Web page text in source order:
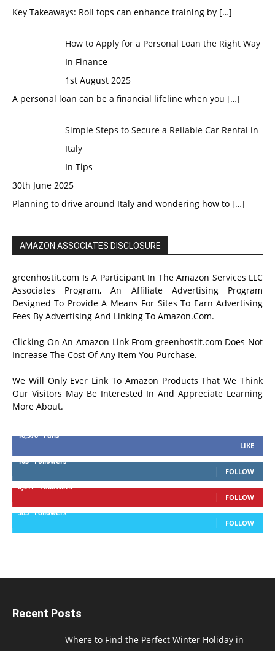
Key Takeaways: Roll tops can enhance training by […]
How to Apply for a Personal Loan the Right Way
In Finance
1st August 2025
A personal loan can be a financial lifeline when you […]
Simple Steps to Secure a Reliable Car Rental in
Italy
In Tips
30th June 2025
Planning to drive around Italy and wondering how to […]
AMAZON ASSOCIATES DISCLOSURE
greenhostit.com Is A Participant In The Amazon Services LLC
Associates Program, An Affiliate Advertising Program
Designed To Provide A Means For Sites To Earn Advertising
Fees By Advertising And Linking To Amazon.Com.
Clicking On An Amazon Link From greenhostit.com Does Not
Increase The Cost Of Any Item You Purchase.
We Will Only Ever Link To Amazon Products That We Think
Our Visitors May Be Interested In And Appreciate Learning
More About.
16,378 Fans
LIKE
103 Followers
FOLLOW
6,417 Followers
FOLLOW
583 Followers
FOLLOW
Recent Posts
Where to Find the Perfect Winter Holiday in